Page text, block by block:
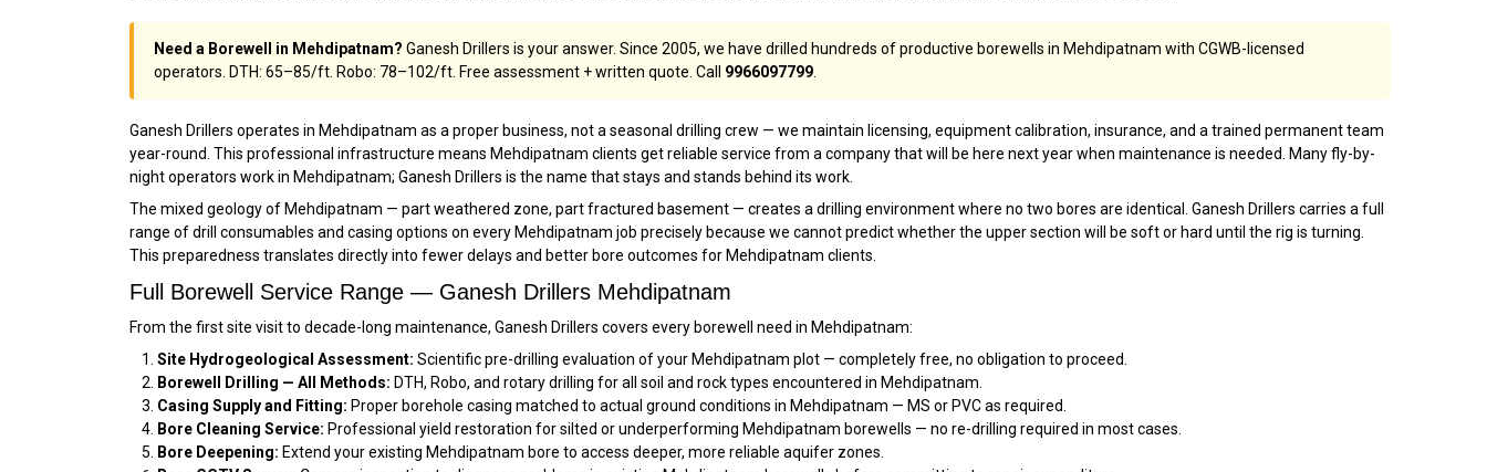
Need a Borewell in Mehdipatnam? Ganesh Drillers is your answer. Since 2005, we have drilled hundreds of productive borewells in Mehdipatnam with CGWB-licensed
operators. DTH: ₹65–₹85/ft. Robo: ₹78–₹102/ft. Free assessment + written quote. Call 9966097799
Ganesh Drillers operates in Mehdipatnam as a proper business, not a seasonal drilling crew — we maintain licensing, equipment calibration, insurance, and a trained permanent team
year-round. This professional infrastructure means Mehdipatnam clients get reliable service from a company that will be here next year when maintenance is needed. Many fly-by-
night operators work in Mehdipatnam; Ganesh Drillers is the name that stays and stands behind its work.
The mixed geology of Mehdipatnam — part weathered zone, part fractured basement — creates a drilling environment where no two bores are identical. Ganesh Drillers carries a full
range of drill consumables and casing options on every Mehdipatnam job precisely because we cannot predict whether the upper section will be soft or hard until the rig is turning.
This preparedness translates directly into fewer delays and better bore outcomes for Mehdipatnam clients.
Full Borewell Service Range — Ganesh Drillers Mehdipatnam
From the first site visit to decade-long maintenance, Ganesh Drillers covers every borewell need in Mehdipatnam:
Site Hydrogeological Assessment: Scientific pre-drilling evaluation of your Mehdipatnam plot — completely free, no obligation to proceed.
Borewell Drilling — All Methods: DTH, Robo, and rotary drilling for all soil and rock types encountered in Mehdipatnam.
Casing Supply and Fitting: Proper borehole casing matched to actual ground conditions in Mehdipatnam — MS or PVC as required.
Bore Cleaning Service: Professional yield restoration for silted or underperforming Mehdipatnam borewells — no re-drilling required in most cases.
Bore Deepening: Extend your existing Mehdipatnam bore to access deeper, more reliable aquifer zones.